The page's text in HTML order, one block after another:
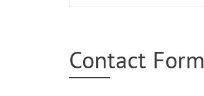
Contact Form